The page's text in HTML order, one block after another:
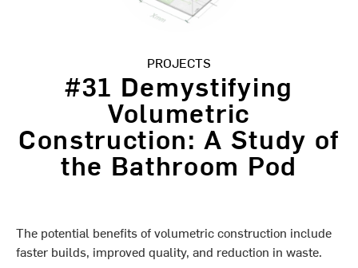
PROJECTS
#31 Demystifying
Volumetric
Construction: A Study of
the Bathroom Pod
The potential benefits of volumetric construction include
faster builds, improved quality, and reduction in waste.